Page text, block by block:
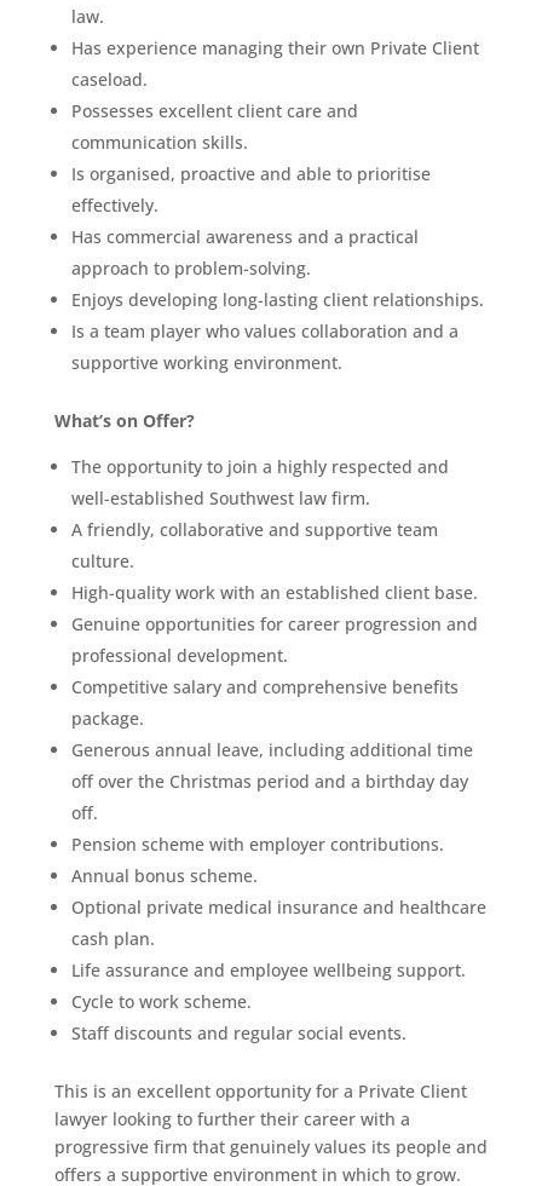
law.
Has experience managing their own Private Client
caseload.
Possesses excellent client care and
communication skills.
Is organised, proactive and able to prioritise
effectively.
Has commercial awareness and a practical
approach to problem-solving.
Enjoys developing long-lasting client relationships.
Is a team player who values collaboration and a
supportive working environment.
What’s on Offer?
The opportunity to join a highly respected and
well-established Southwest law firm.
A friendly, collaborative and supportive team
culture.
High-quality work with an established client base.
Genuine opportunities for career progression and
professional development.
Competitive salary and comprehensive benefits
package.
Generous annual leave, including additional time
off over the Christmas period and a birthday day
off.
Pension scheme with employer contributions.
Annual bonus scheme.
Optional private medical insurance and healthcare
cash plan.
Life assurance and employee wellbeing support.
Cycle to work scheme.
Staff discounts and regular social events.
This is an excellent opportunity for a Private Client
lawyer looking to further their career with a
progressive firm that genuinely values its people and
offers a supportive environment in which to grow.